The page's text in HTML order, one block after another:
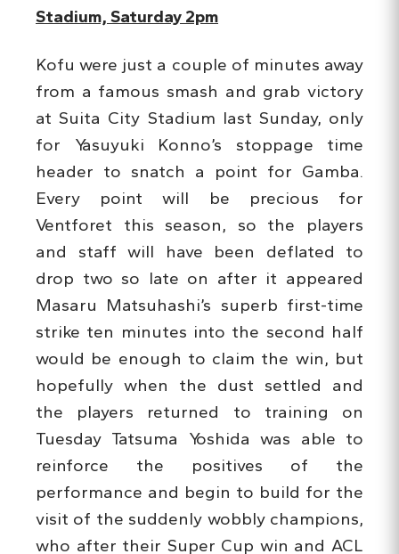
Stadium, Saturday 2pm
Kofu were just a couple of minutes away
from a famous smash and grab victory
at Suita City Stadium last Sunday, only
for Yasuyuki Konno’s stoppage time
header to snatch a point for Gamba.
Every point will be precious for
Ventforet this season, so the players
and staff will have been deflated to
drop two so late on after it appeared
Masaru Matsuhashi’s superb first-time
strike ten minutes into the second half
would be enough to claim the win, but
hopefully when the dust settled and
the players returned to training on
Tuesday Tatsuma Yoshida was able to
reinforce the positives of the
performance and begin to build for the
visit of the suddenly wobbly champions,
who after their Super Cup win and ACL